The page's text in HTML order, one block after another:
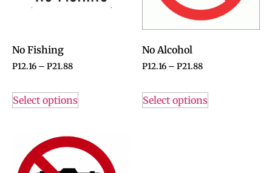
No Fishing
P12.16 – P21.88
Select options
No Alcohol
P12.16 – P21.88
Select options